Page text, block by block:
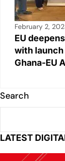
February 2,
EU
with
Ghana-EU
Search
LATEST